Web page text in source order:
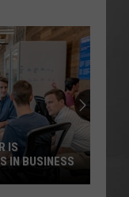
IS
IN BUSINESS